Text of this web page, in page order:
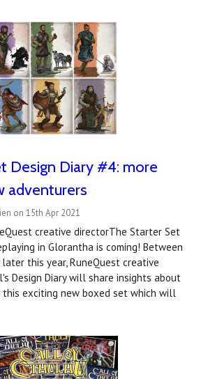
Design Diary #4: more
adventurers
on 15th Apr 2021
creative directorThe Starter Set
in Glorantha is coming! Between
this year, RuneQuest creative
Design Diary will share insights about
exciting new boxed set which will